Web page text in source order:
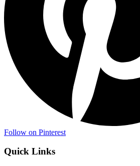
Follow on Pinterest
Quick Links